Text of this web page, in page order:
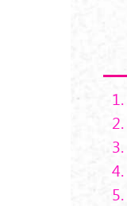
1.
2.
3.
4.
5.